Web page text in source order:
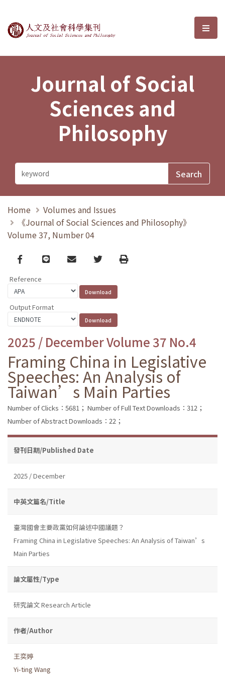
Journal of Social Sciences and選
Journal of Social
Sciences and
Philosophy
Home
Volumes and Issues
《Journal of Social Sciences and Philosophy》
Volume 37, Number 04
Facebook
line email TwitterPrint
Reference
Output Format
2025 / December Volume 37 No.4
Framing China in Legislative
Speeches: An Analysis of
Taiwan’s Main Parties
Number of Clicks：5681； Number of Full Text Downloads：312；
Number of Abstract Downloads：22；
發刊日期/Published Date
2025 / December
中英文篇名/Title
臺灣國會主要政黨如何論述中國議題？
Framing China in Legislative Speeches: An Analysis of Taiwan’s
Main Parties
論文屬性/Type
研究論文 Research Article
作者/Author
王奕婷
Yi-ting Wang